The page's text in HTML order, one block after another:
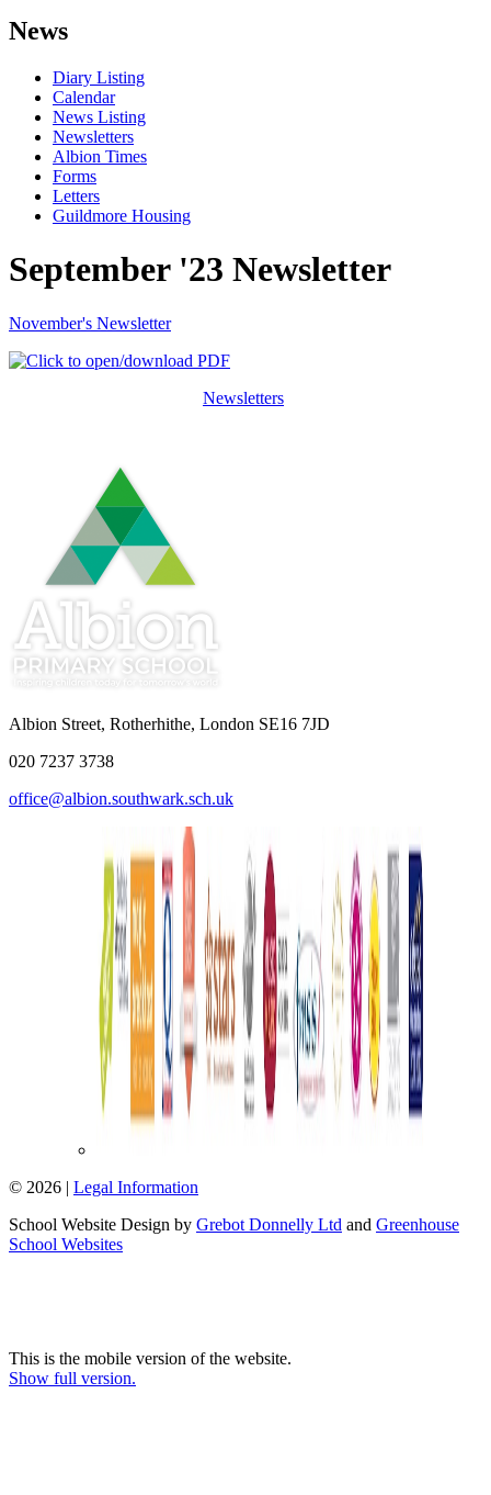
News
Diary Listing
Calendar
News Listing
Newsletters
Albion Times
Forms
Letters
Guildmore Housing
September '23 Newsletter
November's Newsletter
Newsletters
Albion Street, Rotherhithe, London SE16 7JD
020 7237 3738
office@albion.southwark.sch.uk
© 2026 | Legal Information
School Website Design by Grebot Donnelly Ltd and Greenhouse
School Websites
This is the mobile version of the website.
Show full version.